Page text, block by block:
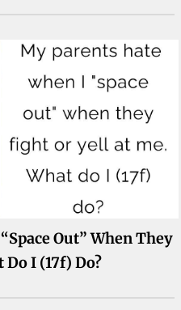
Out” When They
I (17f) Do?